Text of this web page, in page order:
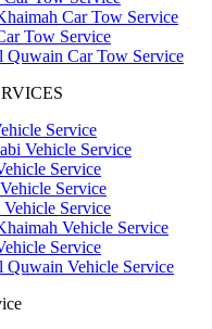
Car Tow Service
Tow Service
Quwain Car Tow Service
Service
Vehicle Service
Service
Service
Service
Vehicle Service
Service
Quwain Vehicle Service